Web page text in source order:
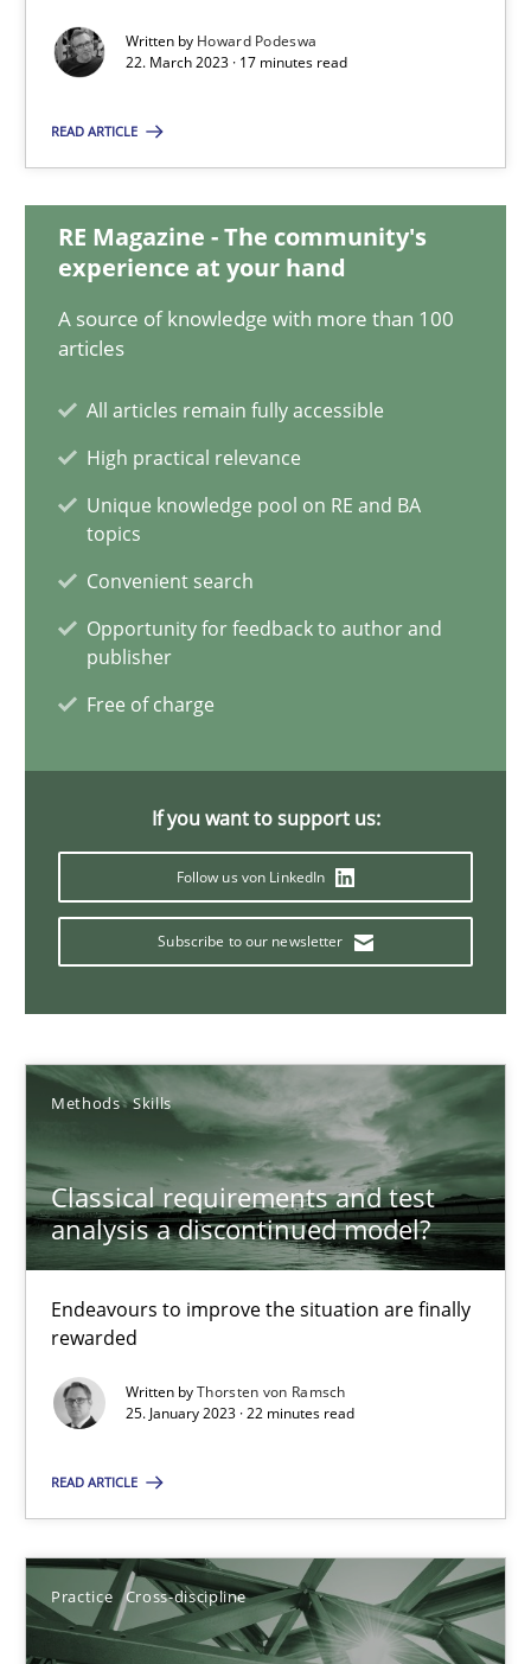
Written by Howard Podeswa
22. March 2023 · 17 minutes read
READ ARTICLE
RE Magazine - The community's
experience at your hand
A source of knowledge with more than 100
articles
All articles remain fully accessible
High practical relevance
Unique knowledge pool on RE and BA
topics
Convenient search
Opportunity for feedback to author and
publisher
Free of charge
If you want to support us:
Follow us von LinkedIn
Subscribe to our newsletter
Methods Skills
Classical requirements and test
analysis a discontinued model?
Endeavours to improve the situation are finally
rewarded
Written byThorsten von Ramsch
25. January 2023 · 22 minutes read
READ ARTICLE
Practice Cross-discipline
Howard Podeswa
Classical requirements and test analysis a discontinued
Endeavours to improve the situation are finally rewarded
Methods Skills
Thorsten von Ramsch
Concept for the successful handling of integral NFRs in Scaled
Practice Cross-discipline
14.12.2022
11 minutes
Inputs to requirements engineering in agile projects
How applying Lean Startup, Design Thinking, and others,
Methods Practice
Nuno Santos
Ricardo J. Machado